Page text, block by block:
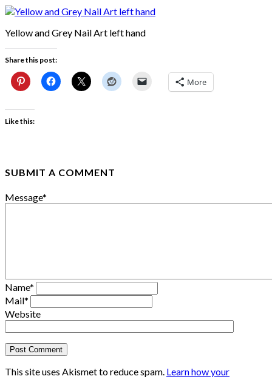
Yellow and Grey Nail Art left hand
Share this post:
More
Like this:
SUBMIT A COMMENT
Message*
Name*
Mail*
Website
This site uses Akismet to reduce spam. Learn how your